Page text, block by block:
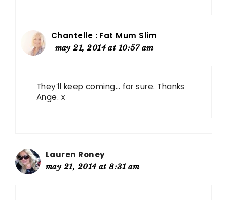
Chantelle : Fat Mum Slim
may 21, 2014 at 10:57 am
They’ll keep coming… for sure. Thanks
Ange. x
Lauren Roney
may 21, 2014 at 8:31 am